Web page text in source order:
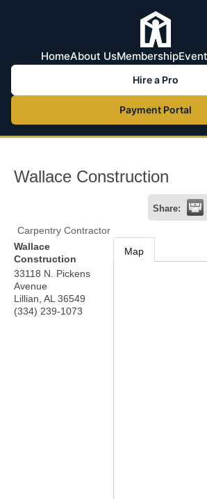
HomeAbout UsMembership
Hire a Pro
Payment Portal
Wallace Construction
Share:
Carpentry Contractor
Wallace
Construction
33118 N. Pickens
Avenue
Lillian AL 36549
(334) 239-1073
Map